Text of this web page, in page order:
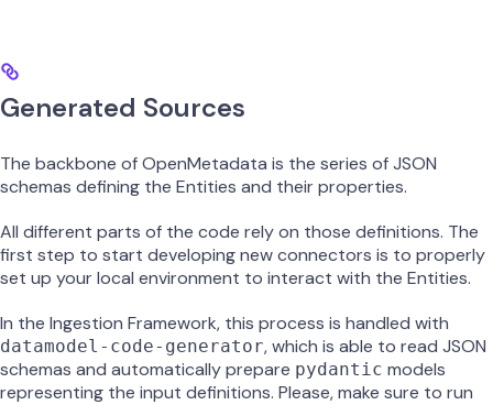
Generated Sources
The backbone of OpenMetadata is the series of JSON
schemas defining the Entities and their properties.
All different parts of the code rely on those definitions. The
first step to start developing new connectors is to properly
set up your local environment to interact with the Entities.
In the Ingestion Framework, this process is handled with
datamodel-code-generator, which is able to read JSON
schemas and automatically prepare pydantic models
representing the input definitions. Please, make sure to run